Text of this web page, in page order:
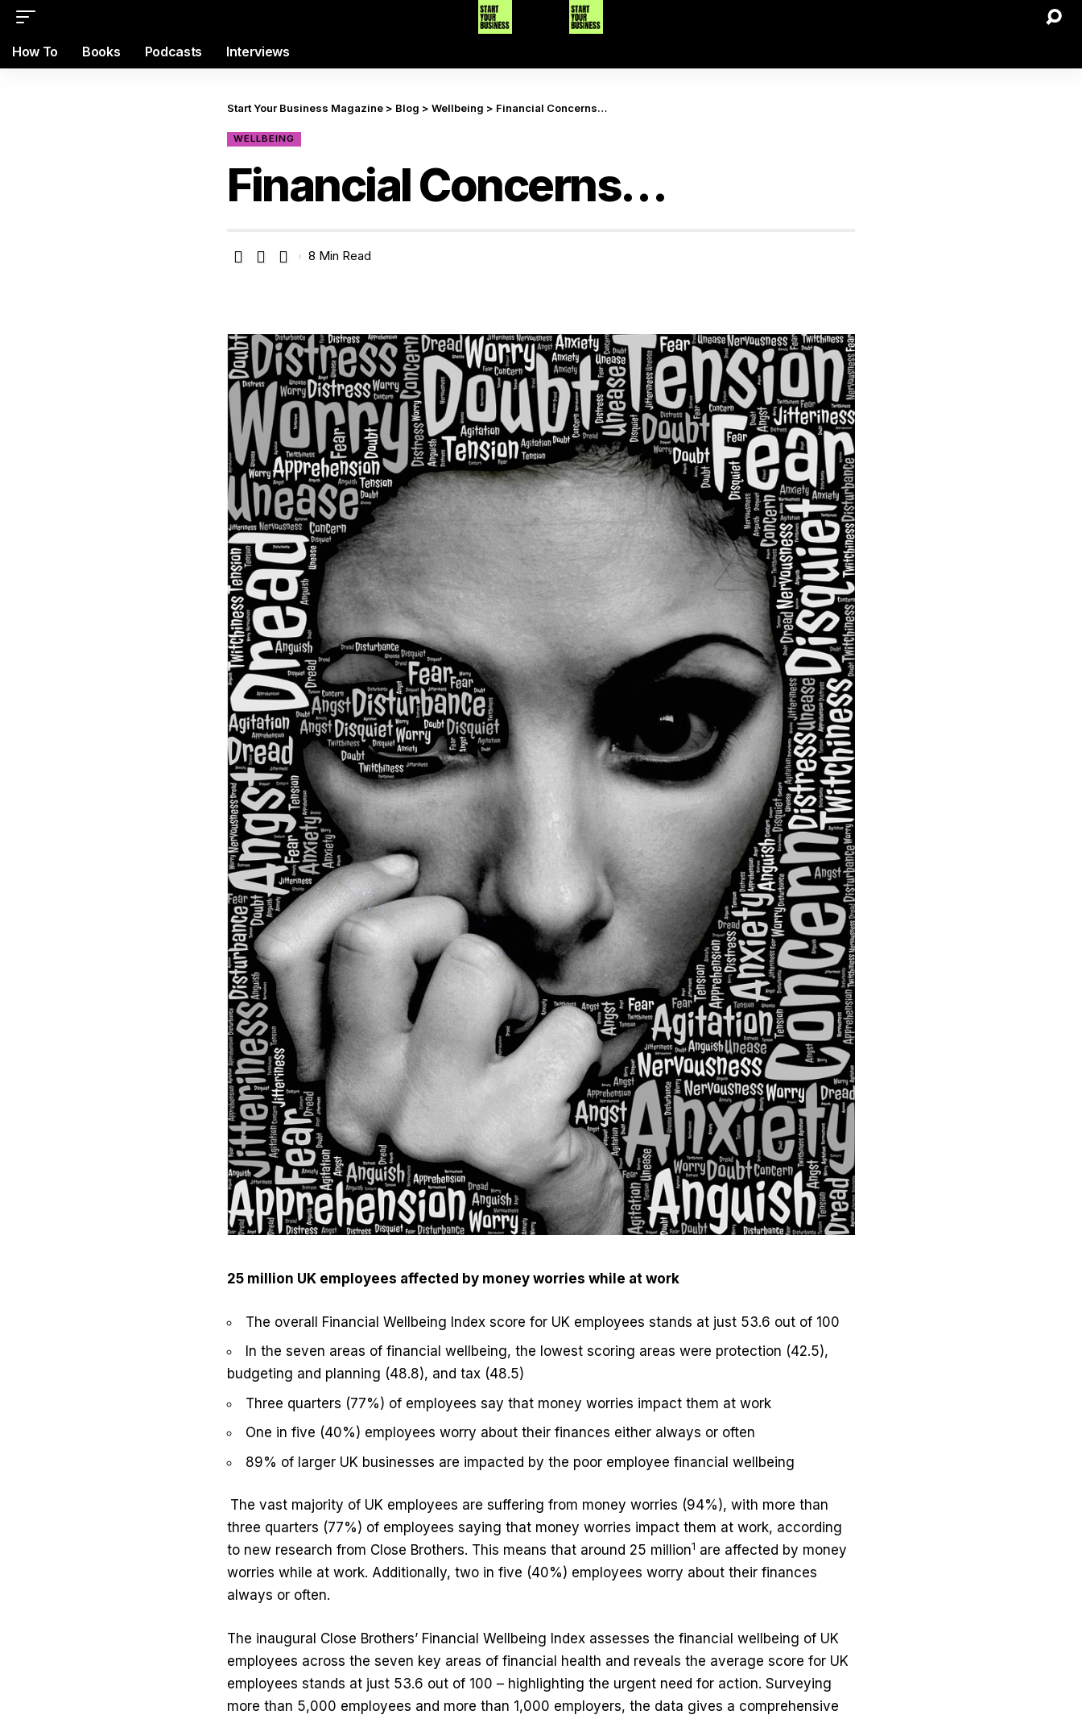
How To Books Podcasts Interviews
Start Your Business Magazine > Blog > Wellbeing > Financial Concerns…
WELLBEING
Financial Concerns…
8 Min Read
25 million UK employees affected by money worries while at work
The overall Financial Wellbeing Index score for UK employees stands at just 53.6 out of 100
In the seven areas of financial wellbeing, the lowest scoring areas were protection (42.5),
budgeting and planning (48.8), and tax (48.5)
Three quarters (77%) of employees say that money worries impact them at work
One in five (40%) employees worry about their finances either always or often
89% of larger UK businesses are impacted by the poor employee financial wellbeing
The vast majority of UK employees are suffering from money worries (94%), with more than
three quarters (77%) of employees saying that money worries impact them at work, according
to new research from Close Brothers. This means that around 25 million1 are affected by money
worries while at work. Additionally, two in five (40%) employees worry about their finances
always or often.
The inaugural Close Brothers’ Financial Wellbeing Index assesses the financial wellbeing of UK
employees across the seven key areas of financial health and reveals the average score for UK
employees stands at just 53.6 out of 100 – highlighting the urgent need for action. Surveying
more than 5,000 employees and more than 1,000 employers, the data gives a comprehensive